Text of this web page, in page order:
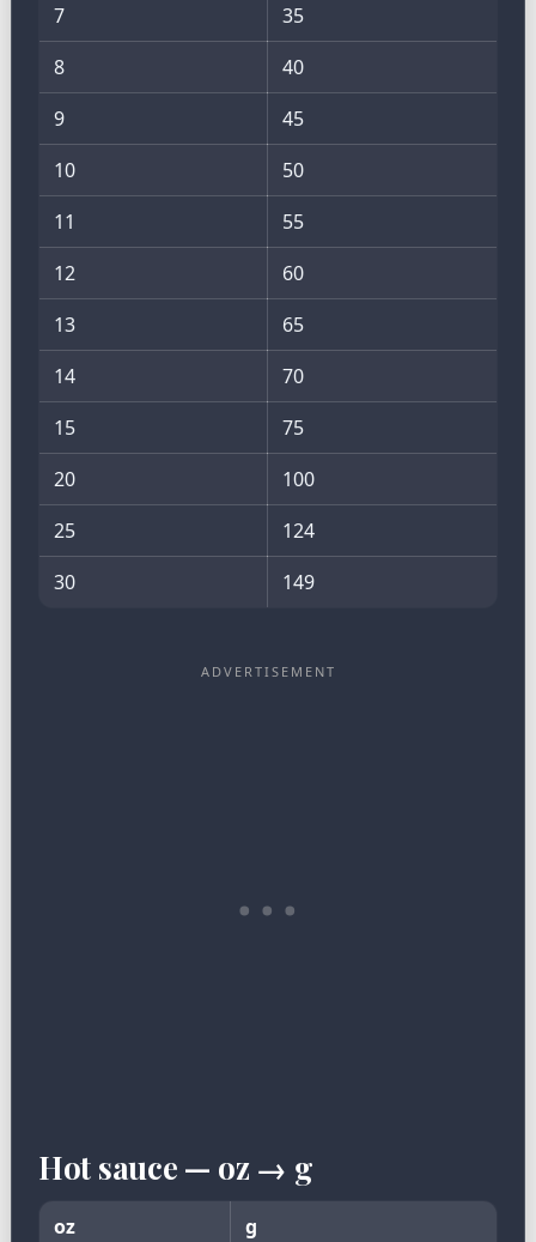
7
35
8
40
9
45
10
50
11
55
12
60
13
65
14
70
15
75
20
100
25
124
30
149
Hot sauce — oz → g
oz
g